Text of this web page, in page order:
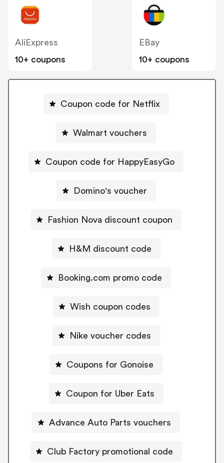
AliExpress
10+ coupons
EBay
10+ coupons
Coupon code for Netflix
Walmart vouchers
Coupon code for HappyEasyGo
Domino's voucher
Fashion Nova discount coupon
H&M discount code
Booking.com promo code
Wish coupon codes
Nike voucher codes
Coupons for Gonoise
Coupon for Uber Eats
Advance Auto Parts vouchers
Club Factory promotional code